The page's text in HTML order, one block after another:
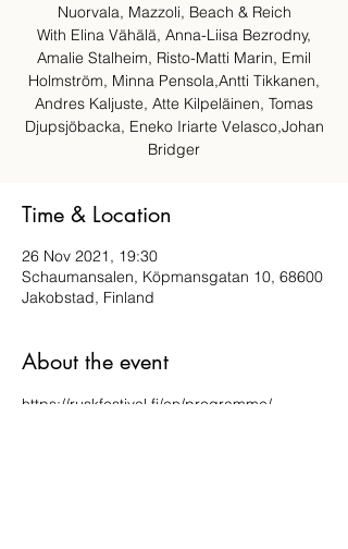
Nuorvala, Mazzoli, Beach & Reich
With Elina Vähälä, Anna-Liisa Bezrodny,
Amalie Stalheim, Risto-Matti Marin, Emil
Holmström, Minna Pensola,Antti Tikkanen,
Andres Kaljuste, Atte Kilpeläinen, Tomas
Djupsjöbacka, Eneko Iriarte Velasco,Johan
Bridger
Time & Location
26 Nov 2021, 19:30
Schaumansalen, Köpmansgatan 10, 68600
Jakobstad, Finland
About the event
https://ruskfestival.fi/en/programme/